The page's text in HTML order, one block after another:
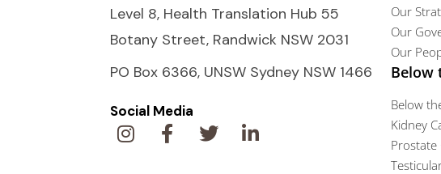
Level 8, Health Translation Hub 55
Botany Street, Randwick NSW 2031
PO Box 6366, UNSW Sydney NSW 1466
Social Media
Our
Our
Our
Below
Below
Kidney
Prostate